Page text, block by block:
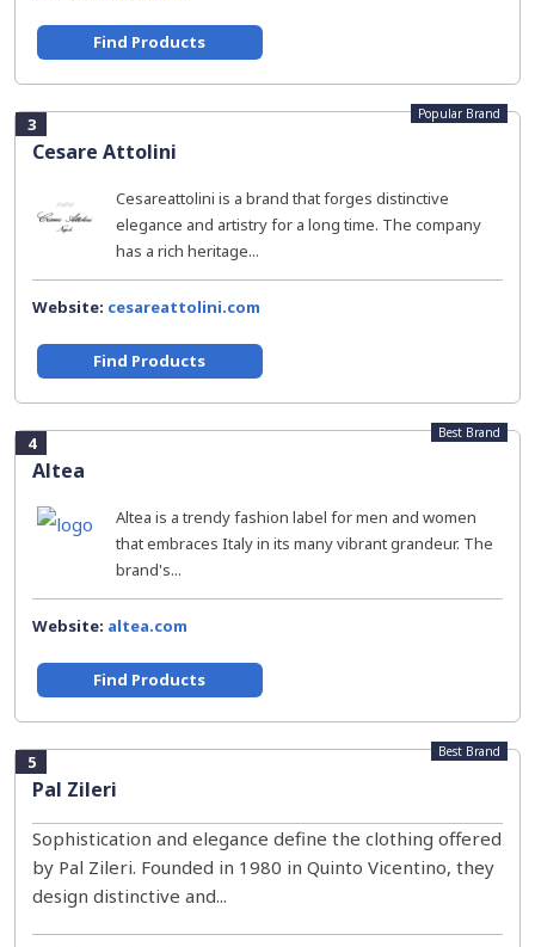
Find Products
3
Cesare Attolini
Popular Brand
Cesareattolini is a brand that forges distinctive
elegance and artistry for a long time. The company
has a rich heritage...
Website: cesareattolini.com
Find Products
4
Altea
Best Brand
Altea is a trendy fashion label for men and women
that embraces Italy in its many vibrant grandeur. The
brand's...
Website: altea.com
Find Products
5
Pal Zileri
Best Brand
Sophistication and elegance define the clothing offered
by Pal Zileri. Founded in 1980 in Quinto Vicentino, they
design distinctive and...